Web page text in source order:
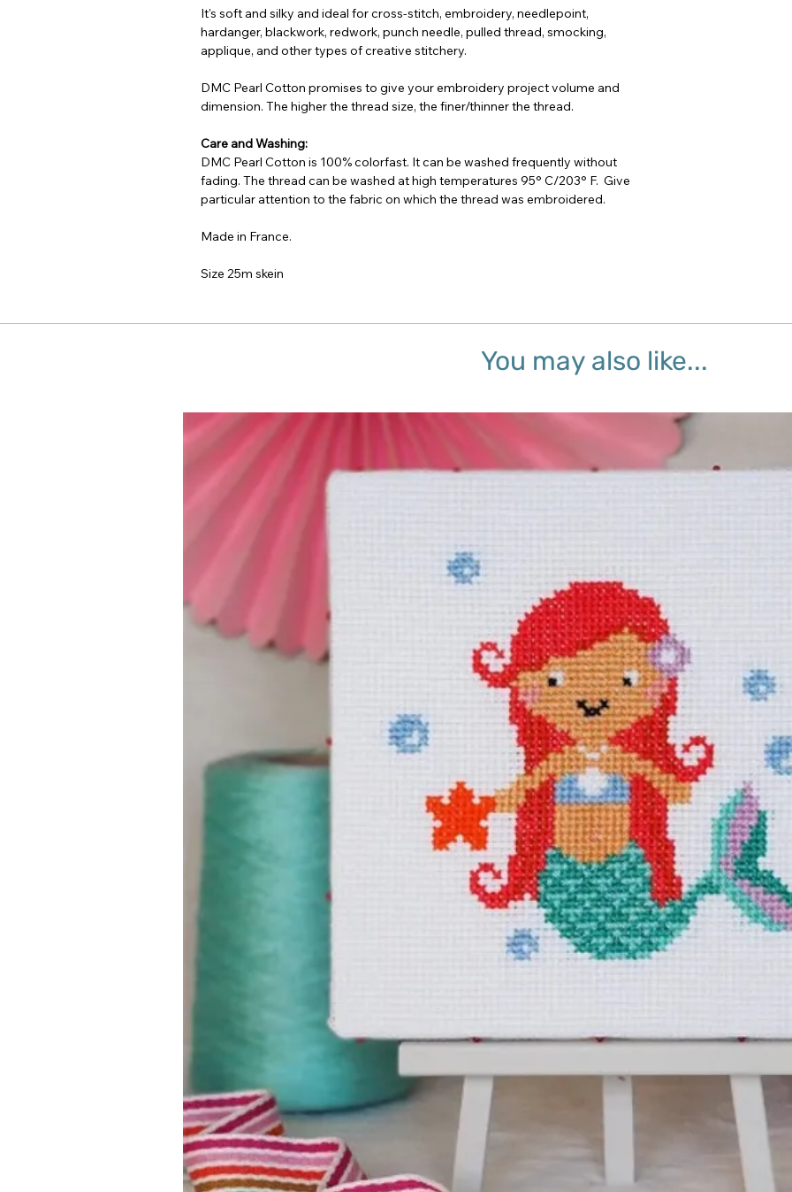
It's soft and silky and ideal for cross-stitch, embroidery, needlepoint,
hardanger, blackwork, redwork, punch needle, pulled thread, smocking,
applique, and other types of creative stitchery.
DMC Pearl Cotton promises to give your embroidery project volume and
dimension. The higher the thread size, the finer/thinner the thread.
Care and Washing:
DMC Pearl Cotton is 100% colorfast. It can be washed frequently without
fading. The thread can be washed at high temperatures 95° C/203° F. Give
particular attention to the fabric on which the thread was embroidered.
Made in France.
Size 25m skein
You may also like...